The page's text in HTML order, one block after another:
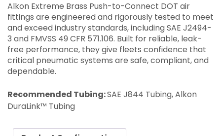
Alkon Extreme Brass Push-to-Connect DOT air
fittings are engineered and rigorously tested to meet
and exceed industry standards, including SAE J2494-
3 and FMVSS 49 CFR 571.106. Built for reliable, leak-
free performance, they give fleets confidence that
critical pneumatic systems are safe, compliant, and
dependable.
Recommended Tubing:SAE J844 Tubing, Alkon
DuraLink™ Tubing